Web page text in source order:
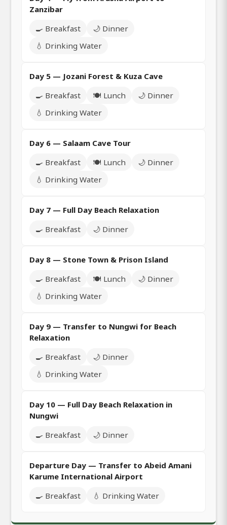
Zanzibar
🍳 Breakfast
🌙 Dinner
💧 Drinking Water
Day 5 — Jozani Forest & Kuza Cave
🍳 Breakfast
🍽️ Lunch
🌙 Dinner
💧 Drinking Water
Day 6 — Salaam Cave Tour
🍳 Breakfast
🍽️ Lunch
🌙 Dinner
💧 Drinking Water
Day 7 — Full Day Beach Relaxation
🍳 Breakfast
🌙 Dinner
Day 8 — Stone Town & Prison Island
🍳 Breakfast
🍽️ Lunch
🌙 Dinner
💧 Drinking Water
Day 9 — Transfer to Nungwi for Beach
Relaxation
🍳 Breakfast
🌙 Dinner
💧 Drinking Water
Day 10 — Full Day Beach Relaxation in
Nungwi
🍳 Breakfast
🌙 Dinner
Departure Day — Transfer to Abeid Amani
Karume International Airport
🍳 Breakfast
💧 Drinking Water